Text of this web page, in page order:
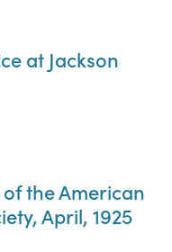
at Jackson
the American
April, 1925